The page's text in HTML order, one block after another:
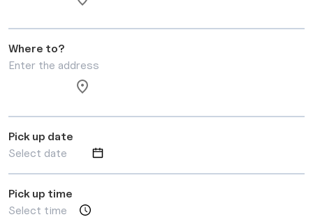
Where to?
Pick up date
Pick up time